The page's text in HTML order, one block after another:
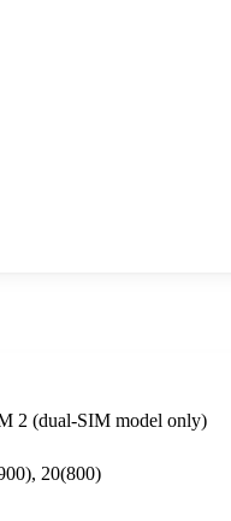
2 (dual-SIM model only)
20(800)